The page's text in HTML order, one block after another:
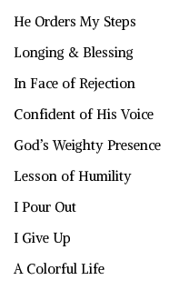
He Orders My Steps
Longing & Blessing
In Face of Rejection
Confident of His Voice
God’s Weighty Presence
Lesson of Humility
I Pour Out
I Give Up
A Colorful Life